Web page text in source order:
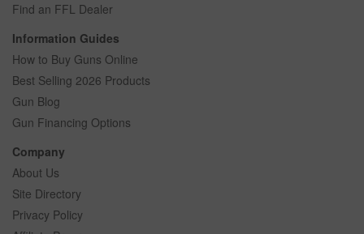
Find an FFL Dealer
Information Guides
How to Buy Guns Online
Best Selling 2026 Products
Gun Blog
Gun Financing Options
Company
About Us
Site Directory
Privacy Policy